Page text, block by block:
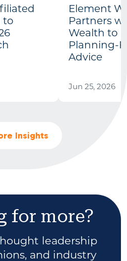
to
Element
Partners
Wealth to
Planning-
Advice
Jun 25, 2026
Insights
for more?
leadership
and industry